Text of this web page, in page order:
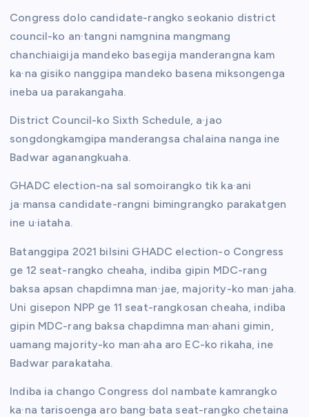
Congress dolo candidate-rangko seokanio district
council-ko an·tangni namgnina mangmang
chanchiaigija mandeko basegija manderangna kam
ka·na gisiko nanggipa mandeko basena miksongenga
ineba ua parakangaha.
District Council-ko Sixth Schedule, a·jao
songdongkamgipa manderangsa chalaina nanga ine
Badwar aganangkuaha.
GHADC election-na sal somoirangko tik ka·ani
ja·mansa candidate-rangni bimingrangko parakatgen
ine u·iataha.
Batanggipa 2021 bilsini GHADC election-o Congress
ge 12 seat-rangko cheaha, indiba gipin MDC-rang
baksa apsan chapdimna man·jae, majority-ko man·jaha.
Uni gisepon NPP ge 11 seat-rangkosan cheaha, indiba
gipin MDC-rang baksa chapdimna man·ahani gimin,
uamang majority-ko man·aha aro EC-ko rikaha, ine
Badwar parakataha.
Indiba ia chango Congress dol nambate kamrangko
ka·na tarisoenga aro bang·bata seat-rangko chetaina